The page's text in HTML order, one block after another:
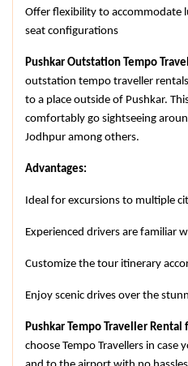
Offer flexibility to accommodate
seat configurations
Pushkar Outstation Tempo
outstation tempo traveller
to a place outside of Pushkar.
comfortably go sightseeing
Jodhpur among others.
Advantages:
Ideal for excursions to multiple
Experienced drivers are familiar
Customize the tour itinerary
Enjoy scenic drives over the
Pushkar Tempo Traveller Rental
choose Tempo Travellers in